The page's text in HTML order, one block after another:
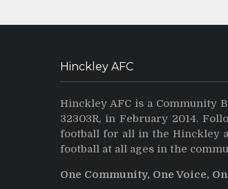
Hinckley AFC
Hinckley AFC is a Community
32303R, in February 2014.
football for all in the Hinckley
football at all ages in the
One Community, One Voice,